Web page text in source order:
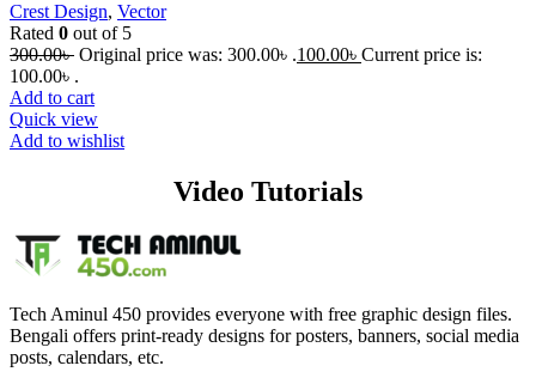
Crest Design, Vector
Rated 0 out of 5
300.00৳ Original price was: 300.00৳ .100.00৳ Current price is:
100.00৳ .
Add to cart
Quick view
Add to wishlist
Video Tutorials
Tech Aminul 450 provides everyone with free graphic design files.
Bengali offers print-ready designs for posters, banners, social media
posts, calendars, etc.